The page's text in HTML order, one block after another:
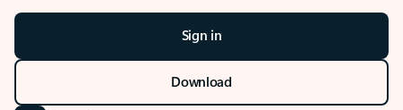
Sign in
Download